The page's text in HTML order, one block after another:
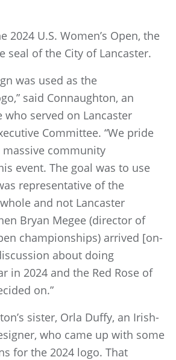
2024 U.S. Women’s Open, the
seal of the City of Lancaster.
was used as the
said Connaughton, an
who served on Lancaster
Committee. “We pride
community
event. The goal was to use
representative of the
and not Lancaster
Bryan Megee (director of
championships) arrived [on-
about doing
in 2024 and the Red Rose of
on.”
sister, Orla Duffy, an Irish-
who came up with some
for the 2024 logo. That